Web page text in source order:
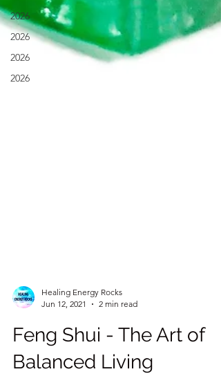
2026
2026
2026
2026
Healing Energy Rocks
Jun 12, 2021
2 min read
Feng Shui - The Art of